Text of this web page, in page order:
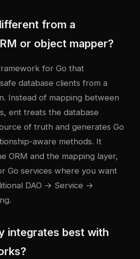
from a
or object mapper?
for Go that
database clients from a
Instead of mapping between
ent treats the database
of truth and generates Go
aware methods. It
ORM and the mapping layer,
Go services where you want
DAO → Service →
integrates best with